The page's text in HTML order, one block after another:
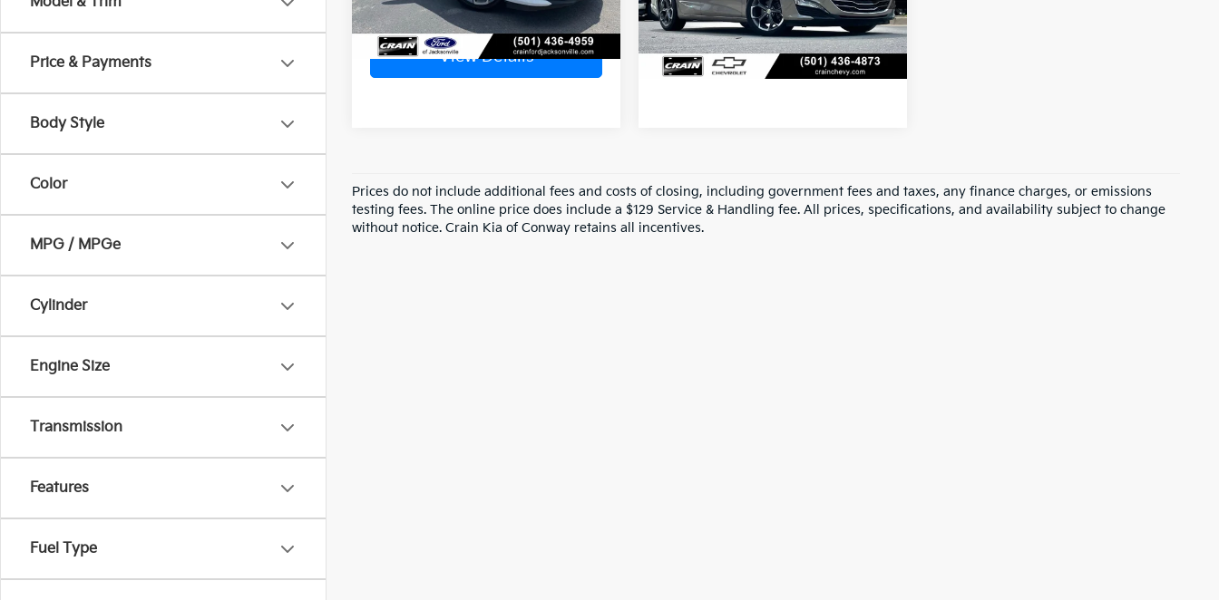
Price & Payments
Body Style
Color
MPG / MPGe
Cylinder
Engine Size
Transmission
Features
Fuel Type
View Details
52,228 mi Ext. Int.
View Details
Prices do not include additional fees and costs of closing, including government fees and taxes, any finance charges, or emissions
testing fees. The online price does include a $129 Service & Handling fee. All prices, specifications, and availability subject to change
without notice. Crain Kia of Conway retains all incentives.